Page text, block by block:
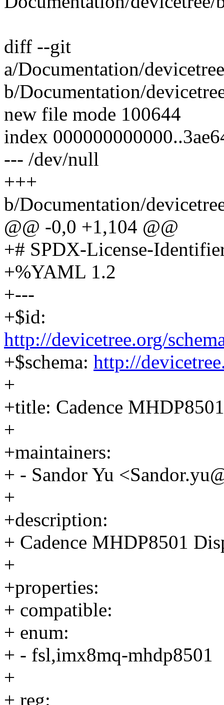
diff --git
a/Documentation/
b/Documentation/
new file mode 100644
index
--- /dev/null
+++
b/Documentation/
@@ -0,0 +1,104 @@
+# SPDX-License-
+%YAML 1.2
+---
+$id:
http://devicetree.org/
+$schema: http://
+
+title: Cadence
+
+maintainers:
+ - Sandor Yu
+
+description:
+ Cadence MHDP8501
+
+properties:
+ compatible:
+ enum:
+ - fsl,imx8mq-mhdp8501
+
+ reg: